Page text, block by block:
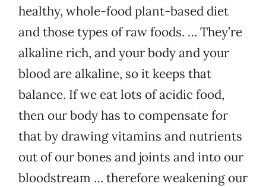
healthy, whole-food plant-based diet
and those types of raw foods. … They’re
alkaline rich, and your body and your
blood are alkaline, so it keeps that
balance. If we eat lots of acidic food,
then our body has to compensate for
that by drawing vitamins and nutrients
out of our bones and joints and into our
bloodstream … therefore weakening our